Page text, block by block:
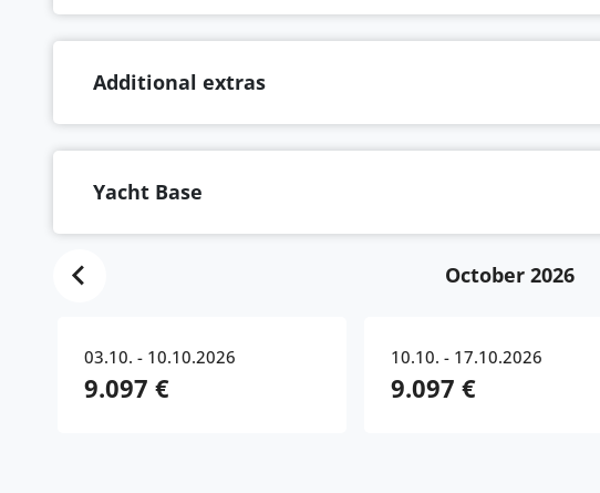
Additional extras
Yacht Base
October 2026
03.10. - 10.10.2026
9.097 €
10.10. - 17.10.2026
9.097 €